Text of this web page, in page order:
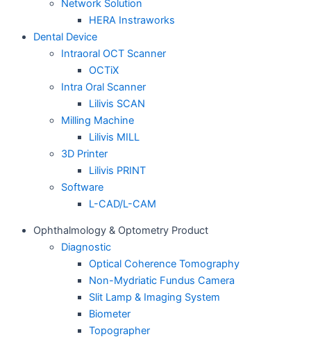
Network Solution
HERA Instraworks
Dental Device
Intraoral OCT Scanner
OCTiX
Intra Oral Scanner
Lilivis SCAN
Milling Machine
Lilivis MILL
3D Printer
Lilivis PRINT
Software
L-CAD/L-CAM
Ophthalmology & Optometry Product
Diagnostic
Optical Coherence Tomography
Non-Mydriatic Fundus Camera
Slit Lamp & Imaging System
Biometer
Topographer